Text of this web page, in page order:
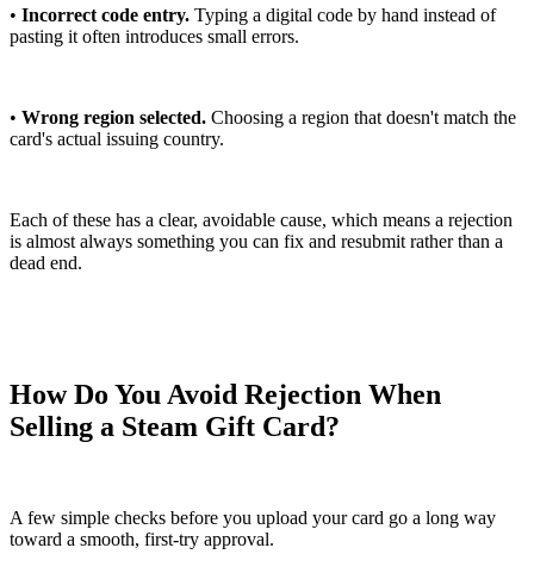
• Incorrect code entry. Typing a digital code by hand instead of
pasting it often introduces small errors.
• Wrong region selected. Choosing a region that doesn't match the
card's actual issuing country.
Each of these has a clear, avoidable cause, which means a rejection
is almost always something you can fix and resubmit rather than a
dead end.
How Do You Avoid Rejection When
Selling a Steam Gift Card?
A few simple checks before you upload your card go a long way
toward a smooth, first-try approval.